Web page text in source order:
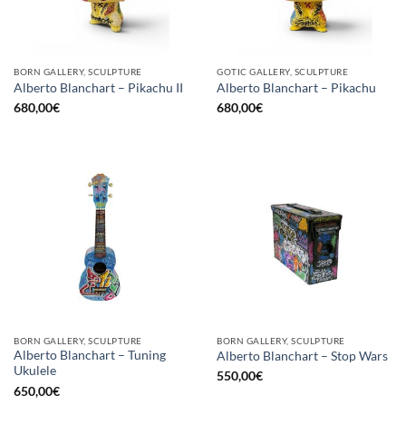
BORN GALLERY, SCULPTURE
Alberto Blanchart – Pikachu II
680,00€
GOTIC GALLERY, SCULPTURE
Alberto Blanchart – Pikachu
680,00€
BORN GALLERY, SCULPTURE
Alberto Blanchart – Tuning
Ukulele
650,00€
BORN GALLERY, SCULPTURE
Alberto Blanchart – Stop Wars
550,00€